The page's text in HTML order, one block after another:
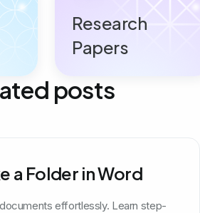
Research
Papers
posts
a Folder in Word
effortlessly. Learn step-